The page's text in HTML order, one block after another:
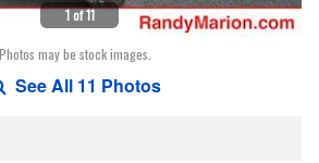
1 of 11
Photos may be stock images.
See All 11 Photos